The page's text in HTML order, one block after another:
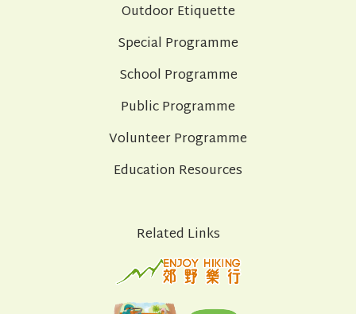
Outdoor Etiquette
Special Programme
School Programme
Public Programme
Volunteer Programme
Education Resources
Related Links